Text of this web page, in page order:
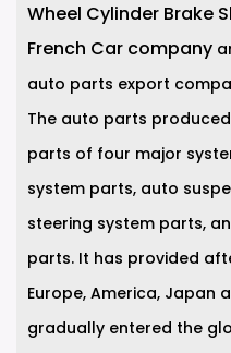
Wheel Cylinder Brake
French Car company
auto parts export
The auto parts
parts of four major
system parts, auto
steering system parts,
parts. It has provided
Europe, America, Japan
gradually entered the